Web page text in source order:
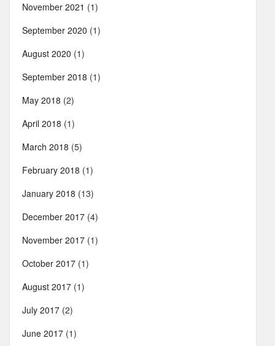
November 2021 (1)
September 2020 (1)
August 2020 (1)
September 2018 (1)
May 2018 (2)
April 2018 (1)
March 2018 (5)
February 2018 (1)
January 2018 (13)
December 2017 (4)
November 2017 (1)
October 2017 (1)
August 2017 (1)
July 2017 (2)
June 2017 (1)